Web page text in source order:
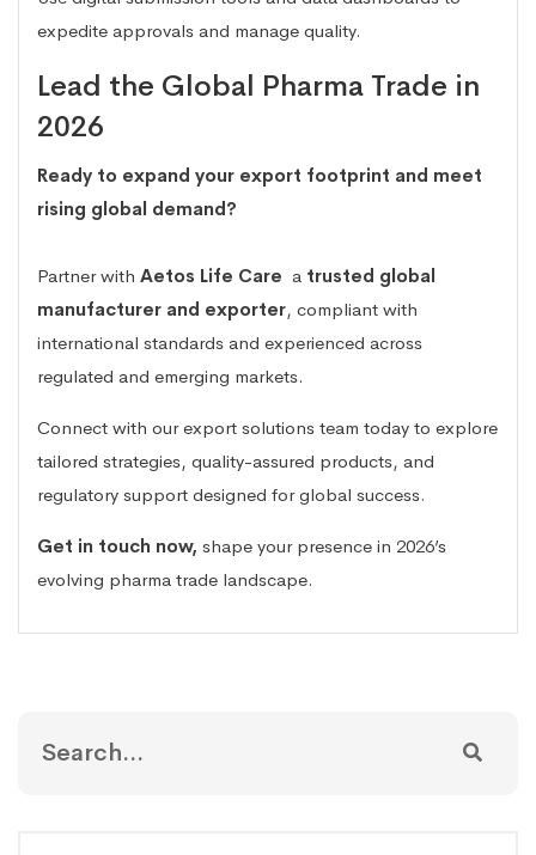
expedite approvals and manage quality.
Lead the Global Pharma Trade in
2026
Ready to expand your export footprint and meet
rising global demand?
Partner with Aetos Life Care a trusted global
manufacturer and exporter, compliant with
international standards and experienced across
regulated and emerging markets.
Connect with our export solutions team today to explore
tailored strategies, quality-assured products, and
regulatory support designed for global success.
Get in touch now, shape your presence in 2026’s
evolving pharma trade landscape.